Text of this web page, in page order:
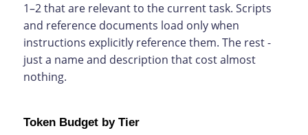
1–2 that are relevant to the current task. Scripts
and reference documents load only when
instructions explicitly reference them. The rest -
just a name and description that cost almost
nothing.
Token Budget by Tier